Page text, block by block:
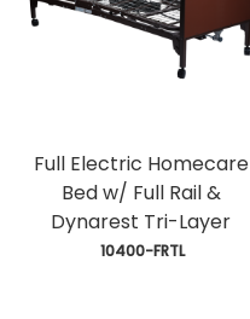
Full Electric Homecare
Bed w/ Full Rail &
Dynarest Tri-Layer
10400-FRTL